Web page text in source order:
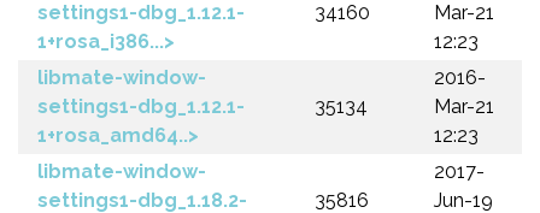
settings1-dbg_1.12.1-
1+rosa_i386...>
34160
Mar-21
12:23
libmate-window-
settings1-dbg_1.12.1-
1+rosa_amd64..>
35134
2016-
Mar-21
12:23
libmate-window-
settings1-dbg_1.18.2-
35816
2017-
Jun-19